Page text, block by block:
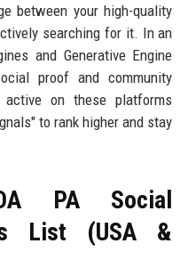
between your high-quality
searching for it. In an
and Generative Engine
proof and community
active on these platforms
to rank higher and stay
PA Social
List (USA &